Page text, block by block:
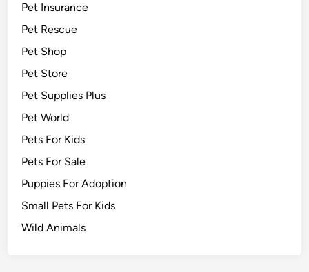
Pet Insurance
Pet Rescue
Pet Shop
Pet Store
Pet Supplies Plus
Pet World
Pets For Kids
Pets For Sale
Puppies For Adoption
Small Pets For Kids
Wild Animals